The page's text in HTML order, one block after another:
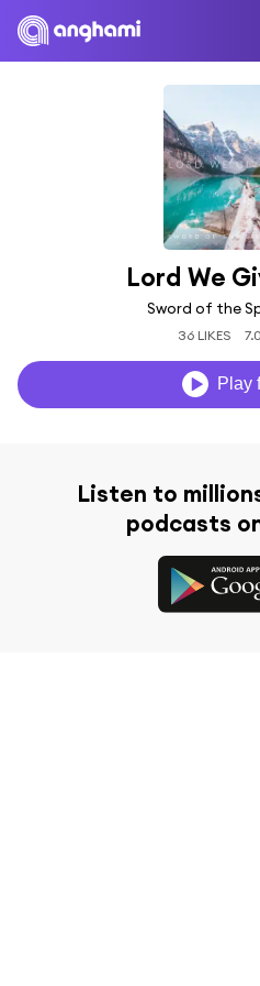
Lord We
Sword of the
36 LIKES
Play
Listen to
podcasts